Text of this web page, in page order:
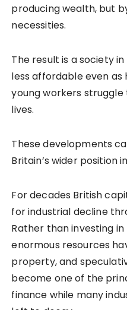
producing wealth, but
necessities.
The result is a society
less affordable even as
young workers
lives.
These developments
Britain’s wider position
For decades British
for industrial decline
Rather than investing
enormous resources
property, and
become one of the
finance while many